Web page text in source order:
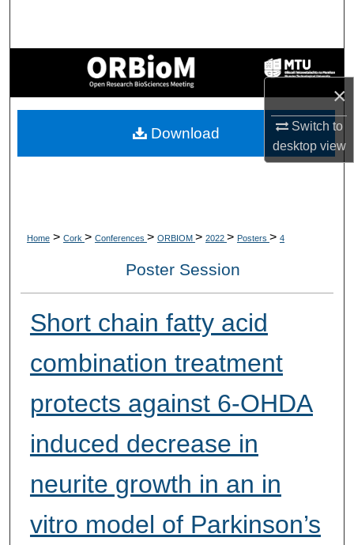
×
Switch to
desktopview
Browse Collections
My Account
About
Home > Cork > Conferences > ORBIOM > 2022 > Posters > 4
Poster Session
Short chain fatty acid
combination treatment
protects against 6-OHDA
induced decrease in
neurite growth in an in
vitro model of Parkinson’s
Download